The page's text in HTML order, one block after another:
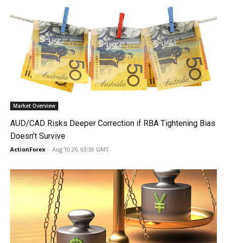
Market Overview
AUD/CAD Risks Deeper Correction if RBA Tightening Bias
Doesn’t Survive
ActionForex - Aug 10 26, 03:59 GMT